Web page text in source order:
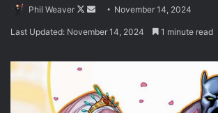
Phil Weaver
Follow
Send November 14, 2024
Last Updated: November 14, 2024 1 minute read